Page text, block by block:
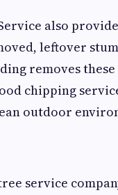
also
leftover
removes
chipping
outdoor
service